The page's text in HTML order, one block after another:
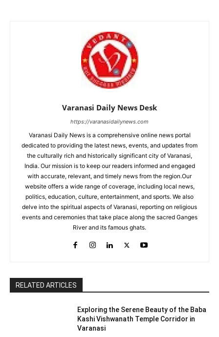
Varanasi Daily News Desk
https://varanasidailynews.com
Varanasi Daily News is a comprehensive online news portal
dedicated to providing the latest news, events, and updates from
the culturally rich and historically significant city of Varanasi,
India. Our mission is to keep our readers informed and engaged
with accurate, relevant, and timely news from the region.Our
website offers a wide range of coverage, including local news,
politics, education, culture, entertainment, and sports. We also
delve into the spiritual aspects of Varanasi, reporting on religious
events and ceremonies that take place along the sacred Ganges
River and its famous ghats.
RELATED ARTICLES
Exploring the Serene Beauty of the Baba
Kashi Vishwanath Temple Corridor in
Varanasi